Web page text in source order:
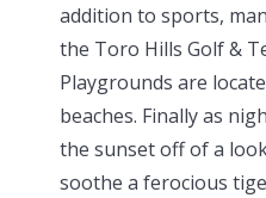
addition to sports,
the Toro Hills Golf &
Playgrounds are
beaches. Finally as
the sunset off of a
soothe a ferocious